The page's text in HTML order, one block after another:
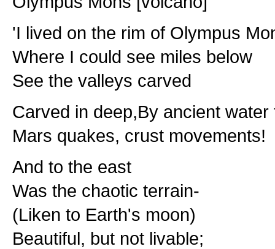
'I lived on the rim of Olympus
Where I could see miles below
See the valleys carved
Carved in deep,By ancient water
Mars quakes, crust movements!
And to the east
Was the chaotic terrain-
(Liken to Earth's moon)
Beautiful, but not livable;